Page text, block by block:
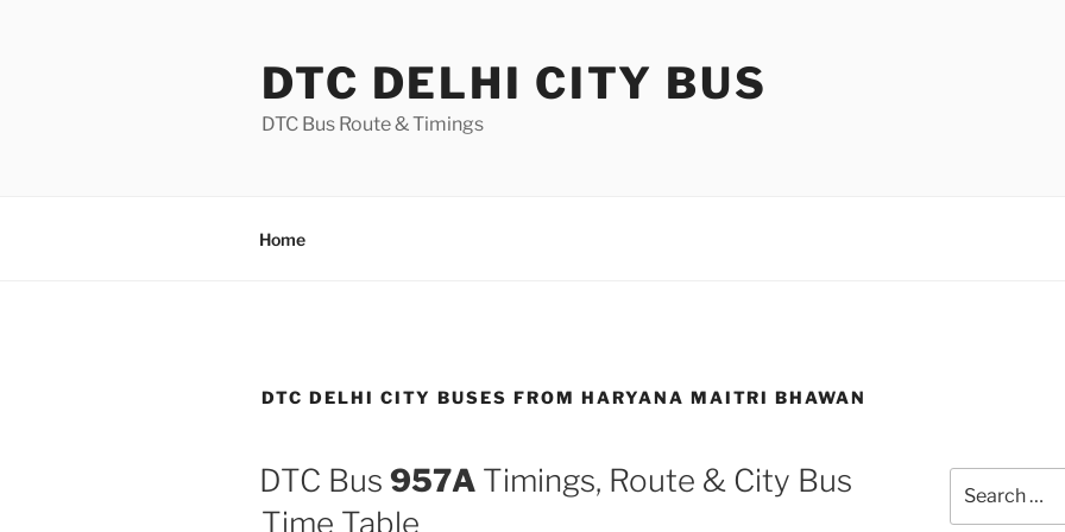
DTC DELHI CITY BUS
DTC Bus Route & Timings
Home
DTC DELHI CITY BUSES FROM HARYANA MAITRI BHAWAN
DTC Bus 957A Timings, Route & City Bus
Time Table
for: